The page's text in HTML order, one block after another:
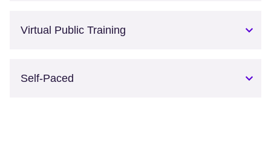
Virtual Public Training
Self-Paced